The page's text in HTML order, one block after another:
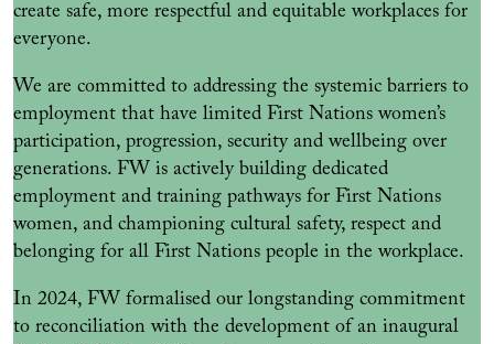
create safe, more respectful and equitable workplaces for
everyone.
We are committed to addressing the systemic barriers to
employment that have limited First Nations women’s
participation, progression, security and wellbeing over
generations. FW is actively building dedicated
employment and training pathways for First Nations
women, and championing cultural safety, respect and
belonging for all First Nations people in the workplace.
In 2024, FW formalised our longstanding commitment
to reconciliation with the development of an inaugural